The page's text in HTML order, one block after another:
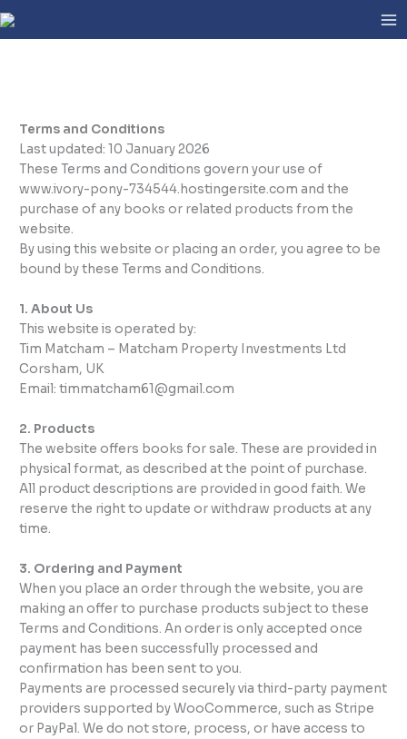
to
Terms and Conditions
Last updated: 10 January 2026
These Terms and Conditions govern your use of
www.ivory-pony-734544.hostingersite.com and the
purchase of any books or related products from the
website.
By using this website or placing an order, you agree to be
bound by these Terms and Conditions.
1. About Us
This website is operated by:
Tim Matcham – Matcham Property Investments Ltd
Corsham, UK
Email: timmatcham61@gmail.com
2. Products
The website offers books for sale. These are provided in
physical format, as described at the point of purchase.
All product descriptions are provided in good faith. We
reserve the right to update or withdraw products at any
time.
3. Ordering and Payment
When you place an order through the website, you are
making an offer to purchase products subject to these
Terms and Conditions. An order is only accepted once
payment has been successfully processed and
confirmation has been sent to you.
Payments are processed securely via third-party payment
providers supported by WooCommerce, such as Stripe
or PayPal. We do not store, process, or have access to